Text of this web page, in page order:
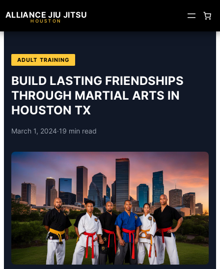
ALLIANCE JIU JITSU
HOUSTON
ADULT TRAINING
BUILD LASTING FRIENDSHIPS
THROUGH MARTIAL ARTS IN
HOUSTON TX
March 1, 2024·19 min read